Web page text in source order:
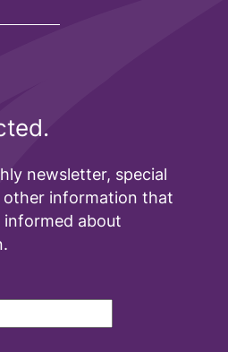
newsletter, special
other information that
informed about